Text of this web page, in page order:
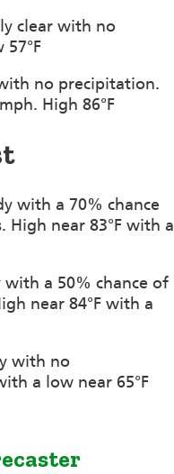
clear with no
no precipitation.
High 86°F
with a 70% chance
High near 83°F with a
a 50% chance of
near 84°F with a
with no
a low near 65°F